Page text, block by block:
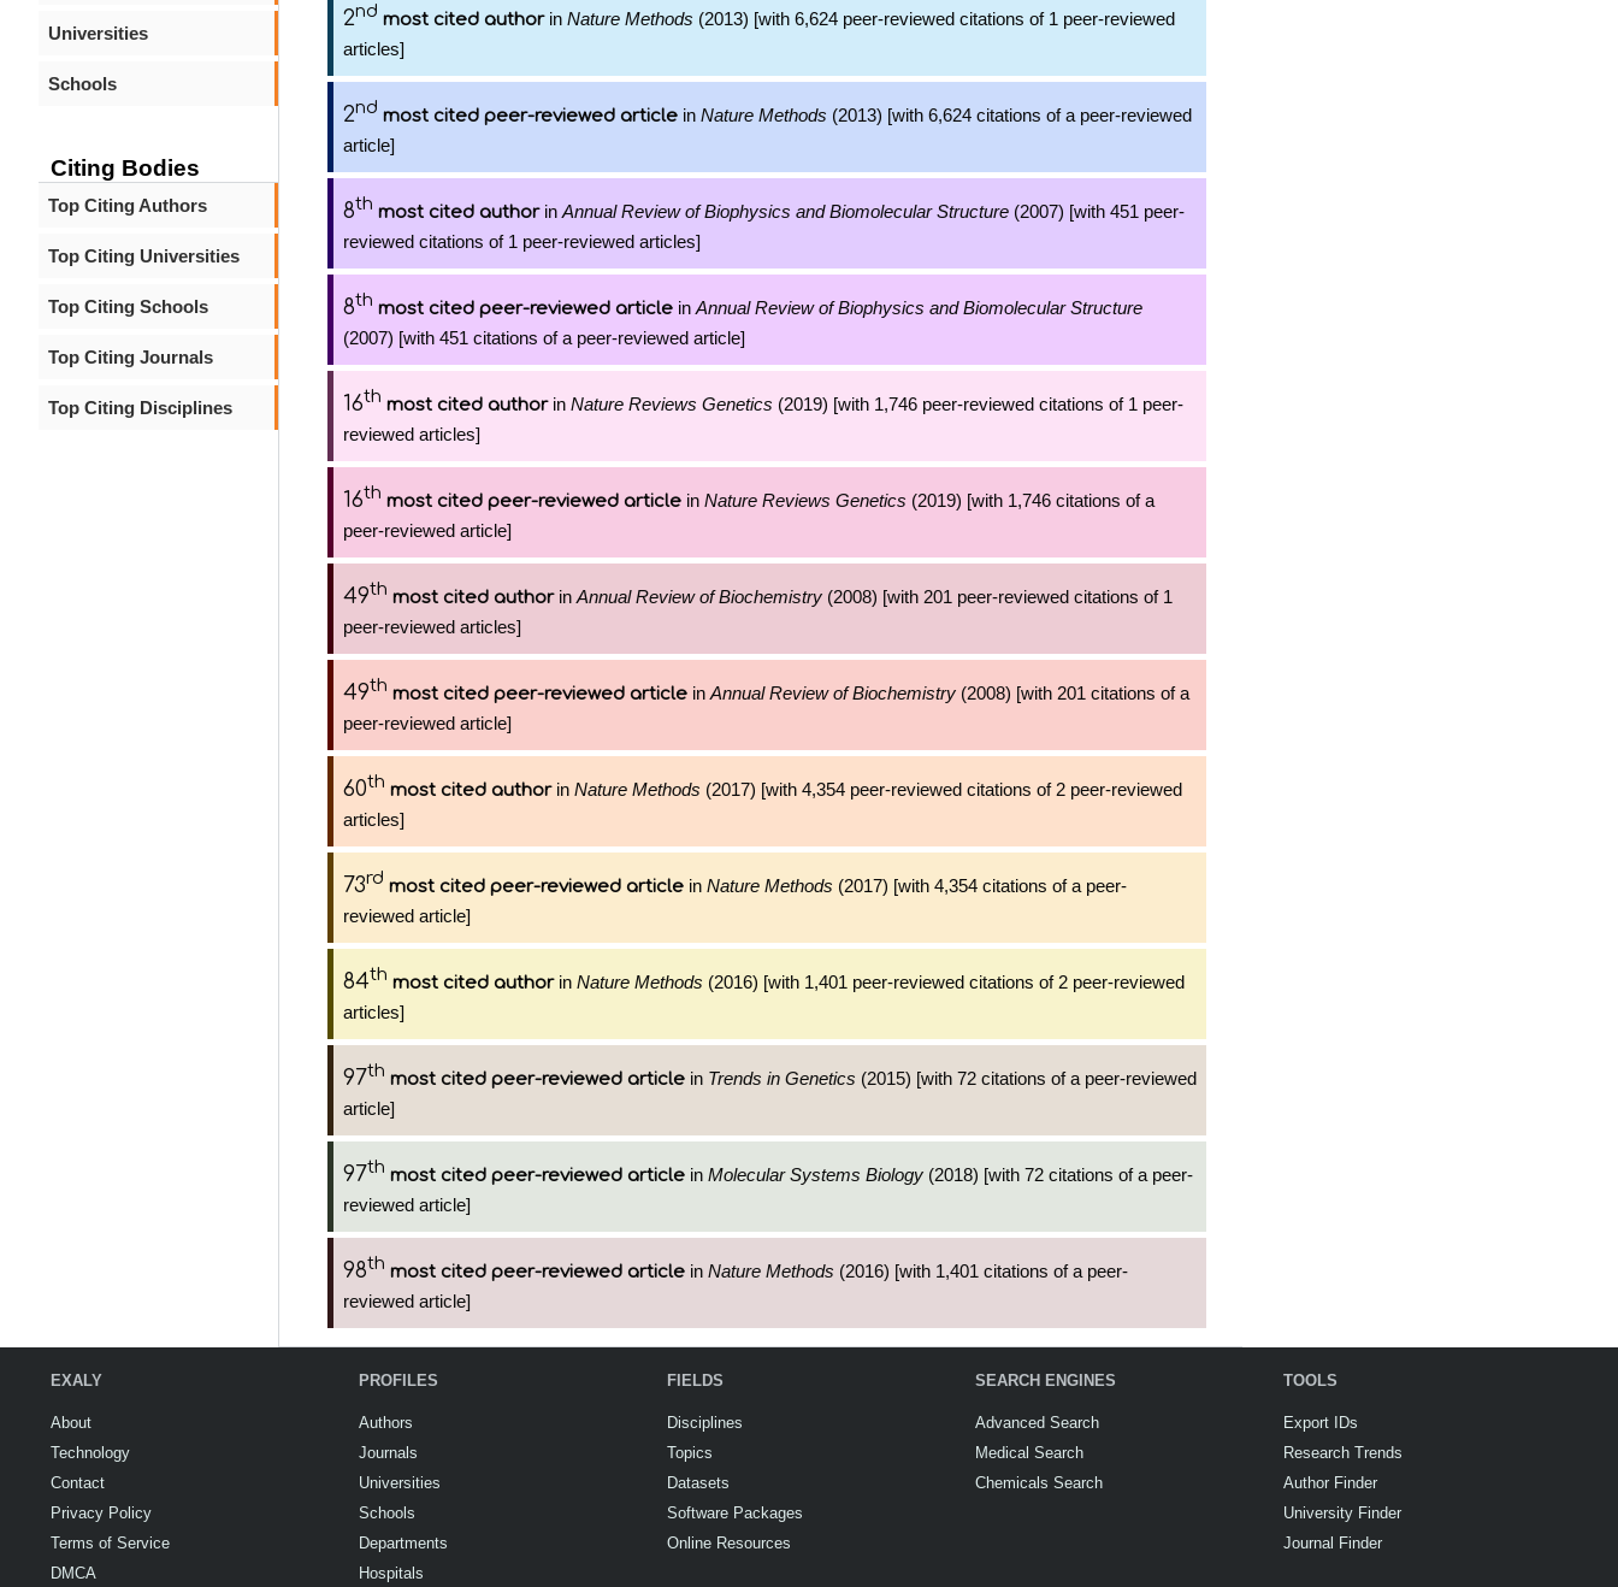
Universities
Schools
Citing Bodies
Top Citing Authors
Top Citing Universities
Top Citing Schools
Top Citing Journals
Top Citing Disciplines
2nd most cited authorin Nature Methods (2013) [with 6,624 peer-reviewed citations of 1 peer-reviewed
articles]
2nd most cited peer-reviewed article in Nature Methods (2013) [with 6,624 citations of a peer-reviewed
article]
8th most cited authorin Annual Review of Biophysics and Biomolecular Structure (2007) [with 451 peer-
reviewed citations of 1 peer-reviewed articles]
8th most cited peer-reviewed article in Annual Review of Biophysics and Biomolecular Structure
(2007) [with 451 citations of a peer-reviewed article]
16th most cited authorin Nature Reviews Genetics (2019) [with 1,746 peer-reviewed citations of 1 peer-
reviewed articles]
16th most cited peer-reviewed article in Nature Reviews Genetics (2019) [with 1,746 citations of a
peer-reviewed article]
49th most cited authorin Annual Review of Biochemistry (2008) [with 201 peer-reviewed citations of 1
peer-reviewed articles]
49th most cited peer-reviewed article in Annual Review of Biochemistry (2008) [with 201 citations of a
peer-reviewed article]
60th most cited authorin Nature Methods (2017) [with 4,354 peer-reviewed citations of 2 peer-reviewed
articles]
73rd most cited peer-reviewed article in Nature Methods (2017) [with 4,354 citations of a peer-
reviewed article]
84th most cited authorin Nature Methods (2016) [with 1,401 peer-reviewed citations of 2 peer-reviewed
articles]
97th most cited peer-reviewed article in Trends in Genetics (2015) [with 72 citations of a peer-reviewed
article]
97th most cited peer-reviewed article in Molecular Systems Biology (2018) [with 72 citations of a peer-
reviewed article]
98th most cited peer-reviewed article in Nature Methods (2016) [with 1,401 citations of a peer-
reviewed article]
EXALY
About
Technology
Contact
Privacy Policy
Terms of Service
DMCA
PROFILES
Authors
Journals
Universities
Schools
Departments
Hospitals
FIELDS
Disciplines
Topics
Datasets
Software Packages
Online Resources
SEARCH ENGINES
Advanced Search
Medical Search
Chemicals Search
TOOLS
Export IDs
Research Trends
Author Finder
University Finder
Journal Finder